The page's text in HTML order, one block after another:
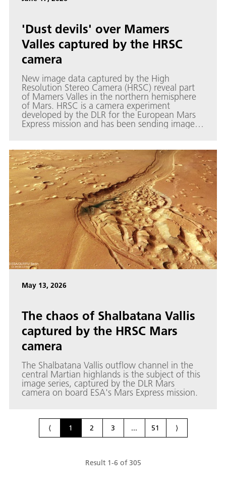
'Dust devils' over Mamers
Valles captured by the HRSC
camera
New image data captured by the High
Resolution Stereo Camera (HRSC) reveal part
of Mamers Valles in the northern hemisphere
of Mars. HRSC is a camera experiment
developed by the DLR for the European Mars
Express mission and has been sending images
May 13, 2026
The chaos of Shalbatana Vallis
captured by the HRSC Mars
camera
The Shalbatana Vallis outflow channel in the
central Martian highlands is the subject of this
image series, captured by the DLR Mars
camera on board ESA's Mars Express mission.
⟨ 1 2 3 ... 51 ⟩
Result 1-6 of 305